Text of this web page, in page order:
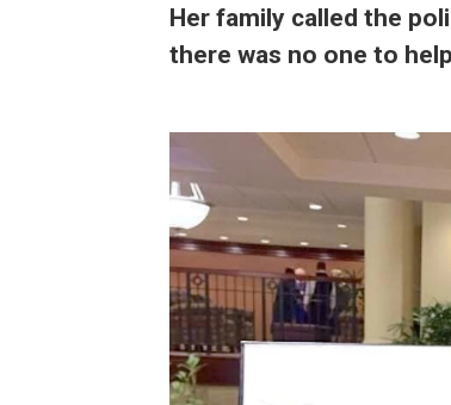
Her family called the
there was no one to